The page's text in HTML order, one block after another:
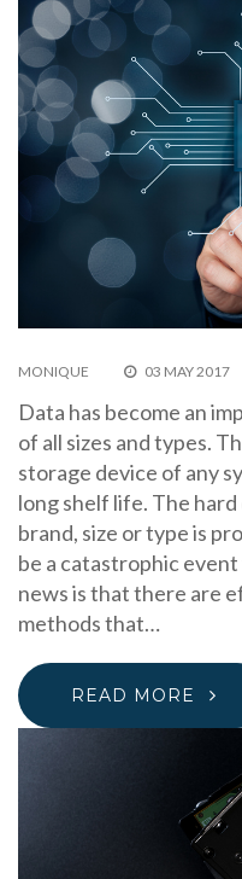
MONIQUE 03 MAY 2017
Data has become an
of all sizes and types.
storage device of any
long shelf life. The
brand, size or type is
be a catastrophic
news is that there are
methods that…
READ MORE